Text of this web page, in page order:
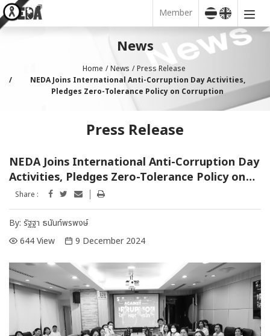
Member
News
Home News
Press Release
NEDA Joins International Anti-Corruption Day Activities,
Pledges Zero-Tolerance Policy on Corruption
Press Release
NEDA Joins International Anti-Corruption Day
Activities, Pledges Zero-Tolerance Policy on
Corruption
Share :
By: รัฐฐา ธนันท์พรพงษ์
644 View
9 December 2024